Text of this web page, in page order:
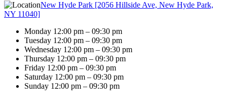
New Hyde Park [2056 Hillside Ave, New Hyde Park,
NY 11040]
Monday 12:00 pm – 09:30 pm
Tuesday 12:00 pm – 09:30 pm
Wednesday 12:00 pm – 09:30 pm
Thursday 12:00 pm – 09:30 pm
Friday 12:00 pm – 09:30 pm
Saturday 12:00 pm – 09:30 pm
Sunday 12:00 pm – 09:30 pm